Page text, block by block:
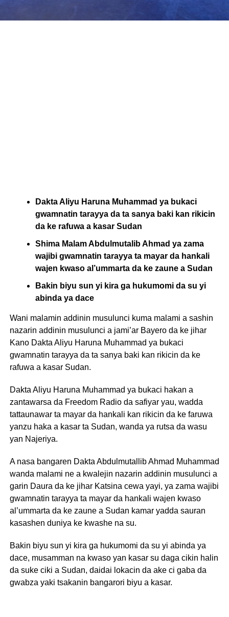
Dakta Aliyu Haruna Muhammad ya bukaci
gwamnatin tarayya da ta sanya baki kan rikicin
da ke rafuwa a kasar Sudan
Shima Malam Abdulmutalib Ahmad ya zama
wajibi gwamnatin tarayya ta mayar da hankali
wajen kwaso al’ummarta da ke zaune a Sudan
Bakin biyu sun yi kira ga hukumomi da su yi
abinda ya dace
Wani malamin addinin musulunci kuma malami a sashin
nazarin addinin musulunci a jami’ar Bayero da ke jihar
Kano Dakta Aliyu Haruna Muhammad ya bukaci
gwamnatin tarayya da ta sanya baki kan rikicin da ke
rafuwa a kasar Sudan.
Dakta Aliyu Haruna Muhammad ya bukaci hakan a
zantawarsa da Freedom Radio da safiyar yau, wadda
tattaunawar ta mayar da hankali kan rikicin da ke faruwa
yanzu haka a kasar ta Sudan, wanda ya rutsa da wasu
yan Najeriya.
A nasa bangaren Dakta Abdulmutallib Ahmad Muhammad
wanda malami ne a kwalejin nazarin addinin musulunci a
garin Daura da ke jihar Katsina cewa yayi, ya zama wajibi
gwamnatin tarayya ta mayar da hankali wajen kwaso
al’ummarta da ke zaune a Sudan kamar yadda sauran
kasashen duniya ke kwashe na su.
Bakin biyu sun yi kira ga hukumomi da su yi abinda ya
dace, musamman na kwaso yan kasar su daga cikin halin
da suke ciki a Sudan, daidai lokacin da ake ci gaba da
gwabza yaki tsakanin bangarori biyu a kasar.